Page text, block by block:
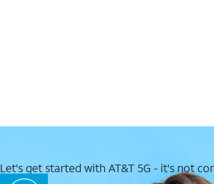
Let's get started with AT&T 5G - it's not